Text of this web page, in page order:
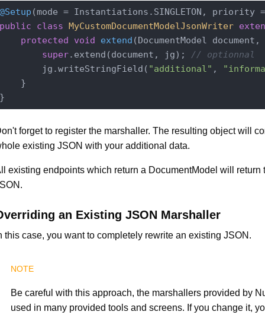
(mode = Instantiations.SINGLETON, priority =
class MyCustomDocumentModelJsonWriter
protected
void extend (DocumentModel
super.extend(document, jg); // optionnal
jg.writeStringField(
"additional" ,
}
forget to register the marshaller. The resulting object will
existing JSON with your additional data.
existing endpoints which return a DocumentModel will return
an Existing JSON Marshaller
this case, you want to completely rewrite an existing JSON.
Be careful with this approach, the marshallers provided by
used in many provided tools and screens. If you change it,